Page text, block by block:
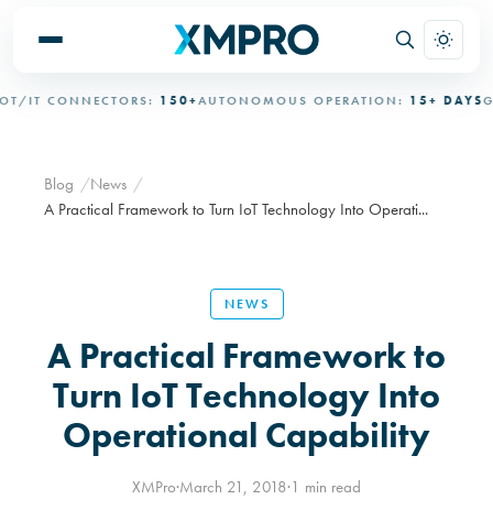
IT CONNECTORS:150+AUTONOMOUS OPERATION:15+ DAYS
Blog
News
A Practical Framework to Turn IoT Technology Into Operati...
NEWS
A Practical Framework to
Turn IoT Technology Into
Operational Capability
XMPro·March 21, 2018·1 min read